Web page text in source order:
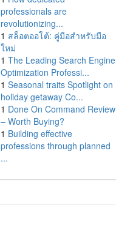
professionals are
revolutionizing...
1 สล็อตออโต้: คู่มือสำหรับมือ
ใหม่
1 The Leading Search Engine
Optimization Professi...
1 Seasonal traits Spotlight on
holiday getaway Co...
1 Done On Command Review
– Worth Buying?
1 Building effective
professions through planned
...